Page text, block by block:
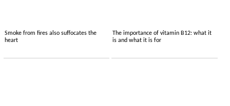
Smoke from fires also suffocates the
heart
The importance of vitamin B12: what it
is and what it is for